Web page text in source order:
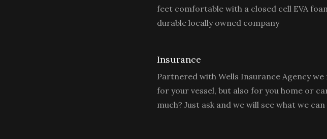
feet comfortable with a closed cell EVA
durable locally owned company
Insurance
Partnered with Wells Insurance Agency
for your vessel, but also for you home or
much? Just ask and we will see what we can